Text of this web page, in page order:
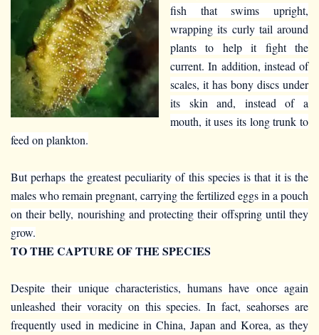
fish that swims upright,
wrapping its curly tail around
plants to help it fight the
current. In addition, instead of
scales, it has bony discs under
its skin and, instead of a
mouth, it uses its long trunk to
feed on plankton.
But perhaps the greatest peculiarity of this species is that it is the
males who remain pregnant, carrying the fertilized eggs in a pouch
on their belly, nourishing and protecting their offspring until they
grow.
TO THE CAPTURE OF THE SPECIES
Despite their unique characteristics, humans have once again
unleashed their voracity on this species. In fact, seahorses are
frequently used in medicine in China, Japan and Korea, as they